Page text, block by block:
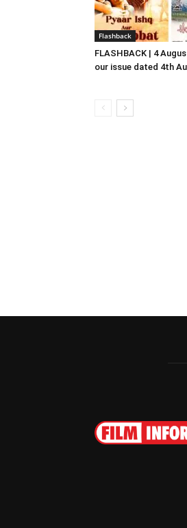
Flashback
FLASHBACK | 4
our issue dated 4th